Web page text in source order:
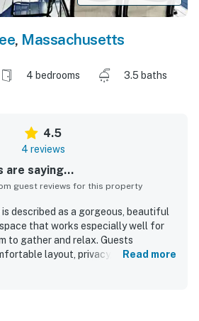
, Massachusetts
4 bedrooms
3.5 baths
4.5
4 reviews
are saying...
guest reviews for this property
described as a gorgeous, beautiful
that works especially well for
to gather and relax. Guests
layout, privacy, peaceful
stands out for its stunning ocean
Read more